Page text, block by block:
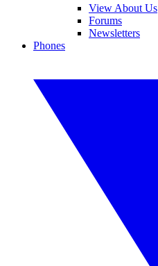
View About Us
Forums
Newsletters
Phones